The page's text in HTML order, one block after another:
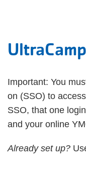
Important: You
on (SSO) to
SSO, that one
and your online
Already set up?